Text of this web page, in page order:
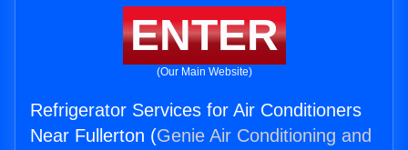
ENTER
(Our Main Website)
Refrigerator Services for Air Conditioners
Near Fullerton (Genie Air Conditioning and